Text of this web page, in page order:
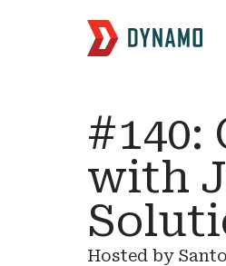
with
Hosted by